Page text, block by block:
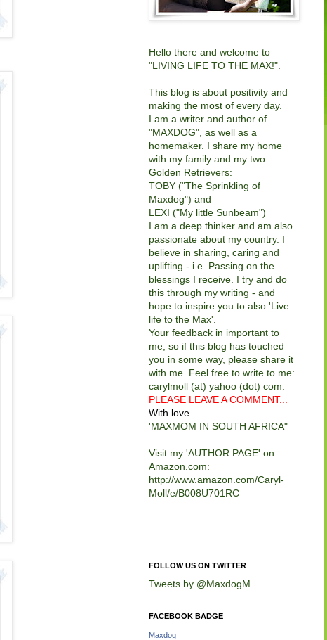
Hello there and welcome to
"LIVING LIFE TO THE MAX!".
This blog is about positivity and
making the most of every day.
I am a writer and author of
"MAXDOG", as well as a
homemaker. I share my home
with my family and my two
Golden Retrievers:
TOBY ("The Sprinkling of
Maxdog") and
LEXI ("My little Sunbeam")
I am a deep thinker and am also
passionate about my country. I
believe in sharing, caring and
uplifting - i.e. Passing on the
blessings I receive. I try and do
this through my writing - and
hope to inspire you to also 'Live
life to the Max'.
Your feedback in important to
me, so if this blog has touched
you in some way, please share it
with me. Feel free to write to me:
carylmoll (at) yahoo (dot) com.
PLEASE LEAVE A COMMENT...
With love
'MAXMOM IN SOUTH AFRICA"
Visit my 'AUTHOR PAGE' on
Amazon.com:
http://www.amazon.com/Caryl-
Moll/e/B008U701RC
FOLLOW US ON TWITTER
Tweets by @MaxdogM
FACEBOOK BADGE
Maxdog